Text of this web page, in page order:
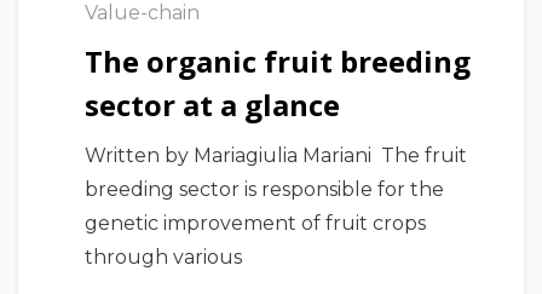
Value-chain
The organic fruit breeding
sector at a glance
Written by Mariagiulia Mariani The fruit
breeding sector is responsible for the
genetic improvement of fruit crops
through various